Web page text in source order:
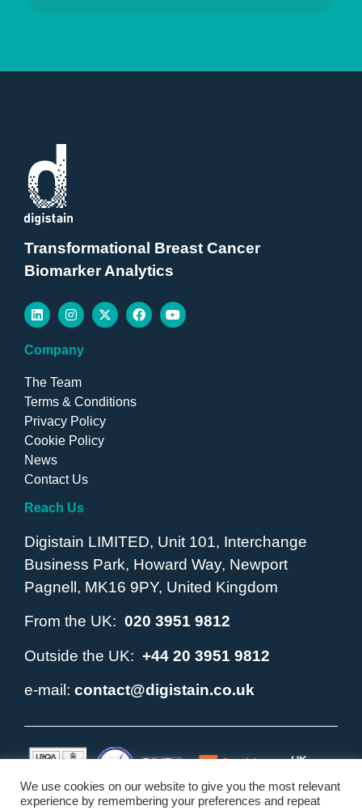
Transformational Breast Cancer
Biomarker Analytics
Company
The Team
Terms & Conditions
Privacy Policy
Cookie Policy
News
Contact Us
Reach Us
Digistain LIMITED, Unit 101, Interchange
Business Park, Howard Way, Newport
Pagnell, MK16 9PY, United Kingdom
From the UK: 020 3951 9812
Outside the UK: +44 20 3951 9812
e-mail: contact@digistain.co.uk
We use cookies on our website to give you the most relevant
experience by remembering your preferences and repeat